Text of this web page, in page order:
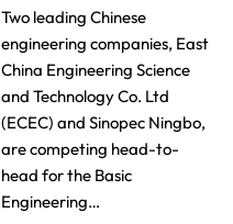
Two leading Chinese
engineering companies, East
China Engineering Science
and Technology Co. Ltd
(ECEC) and Sinopec Ningbo,
are competing head-to-
head for the Basic
Engineering…